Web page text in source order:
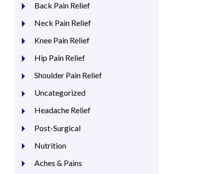
Back Pain Relief
Neck Pain Relief
Knee Pain Relief
Hip Pain Relief
Shoulder Pain Relief
Uncategorized
Headache Relief
Post-Surgical
Nutrition
Aches & Pains